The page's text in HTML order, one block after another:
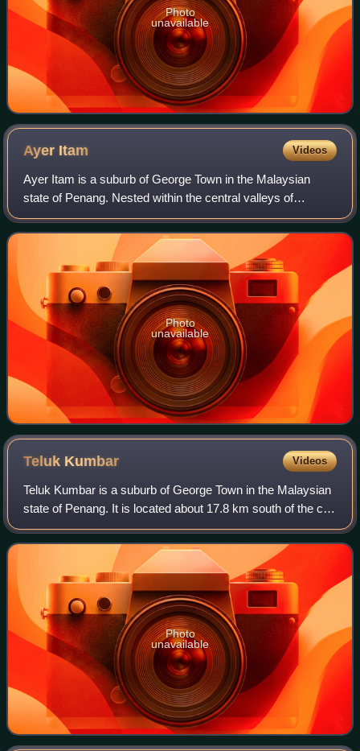
Photo
unavailable
Ayer Itam Videos
Ayer Itam is a suburb of George Town in the Malaysian
state of Penang. Nested within the central valleys of
Penang Island, it is located approximately 6 km southwest
of the city centre.
Photo
unavailable
Teluk Kumbar Videos
Teluk Kumbar is a suburb of George Town in the Malaysian
state of Penang. It is located about 17.8 km south of the city
centre, at the southern coast of Penang Island between
Bayan Lepas to the east a
Photo
unavailable